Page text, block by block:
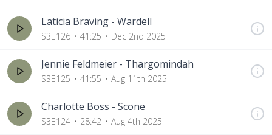
Laticia Braving - Wardell
S3E126 41:25 Dec 2nd 2025
Jennie Feldmeier - Thargomindah
S3E125 41:55 Aug 11th 2025
Charlotte Boss - Scone
S3E124 28:42 Aug 4th 2025